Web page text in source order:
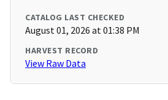
CATALOG LAST CHECKED
August 01, 2026 at 01:38 PM
HARVEST RECORD
View Raw Data